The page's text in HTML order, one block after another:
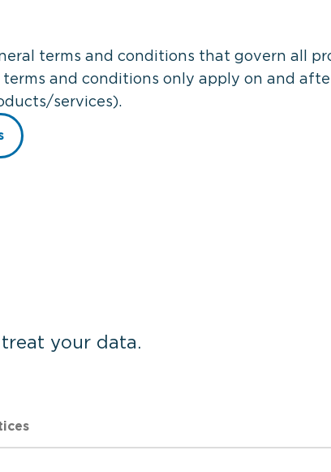
terms and conditions that govern all
and conditions only apply on and
services).
your data.